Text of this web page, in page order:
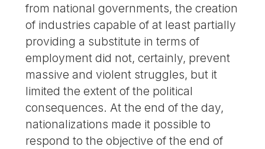
from national governments, the creation
of industries capable of at least partially
providing a substitute in terms of
employment did not, certainly, prevent
massive and violent struggles, but it
limited the extent of the political
consequences. At the end of the day,
nationalizations made it possible to
respond to the objective of the end of